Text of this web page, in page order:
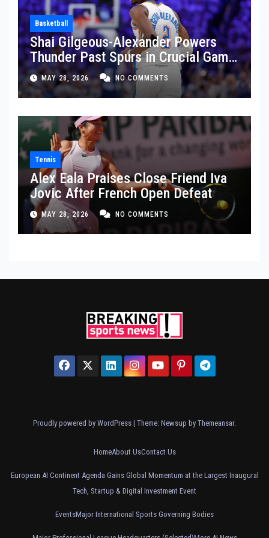
Basketball
Shai Gilgeous-Alexander Powers
Thunder Past Spurs in Crucial Game
5 Victory
MAY 28, 2026 NO COMMENTS
Tennis
Alex Eala Praises Close Friend Iva
Jovic After French Open Defeat
MAY 28, 2026 NO COMMENTS
Proudly powered by WordPress | Theme: Newsup by Themeansar.
HomeAbout UsContact Us
European AI Continent Agenda Gains Global Momentum at the Largest Inaugural
Tech, Startup & Digital Investment Event
EventsMajor International Sports Governing Bodies